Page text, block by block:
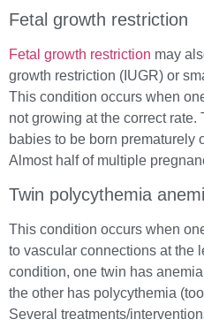
Fetal growth restriction
Fetal growth restriction may
growth restriction (IUGR) or
This condition occurs when
not growing at the correct
babies to be born prematurely
Almost half of multiple
Twin polycythemia
This condition occurs when
to vascular connections at the
condition, one twin has
the other has polycythemia
Several treatments/